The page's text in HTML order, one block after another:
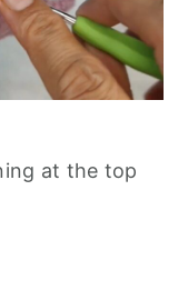
at the top